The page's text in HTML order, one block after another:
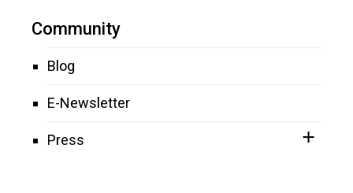
Community
Blog
E-Newsletter
Press